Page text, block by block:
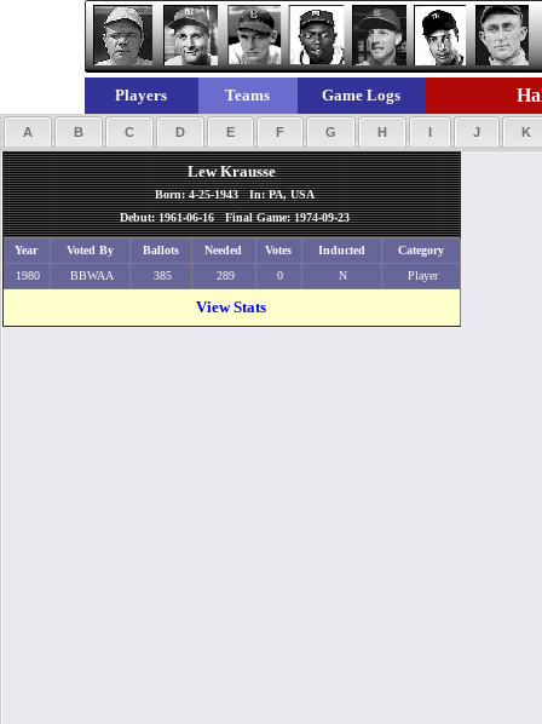
Players Teams Game Logs
A B C D E F G H I J K
Lew Krausse
Born: 4-25-1943 In: PA, USA
Debut: 1961-06-16 Final Game: 1974-09-23
Year Voted By Ballots Needed Votes Inducted
Category
1980
BBWAA 385 289 0 N Player
View Stats